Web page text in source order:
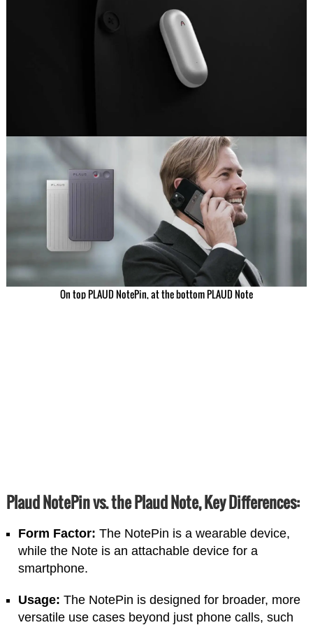
On top PLAUD NotePin, at the bottom PLAUD Note
Plaud NotePin vs. the Plaud Note,Key Differences:
Form Factor: The NotePin is a wearable device,
while the Note is an attachable device for a
smartphone.
Usage: The NotePin is designed for broader, more
versatile use cases beyond just phone calls, such